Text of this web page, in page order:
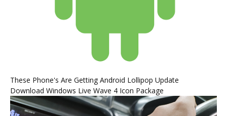
These Phone's Are Getting Android Lollipop Update
Download Windows Live Wave 4 Icon Package